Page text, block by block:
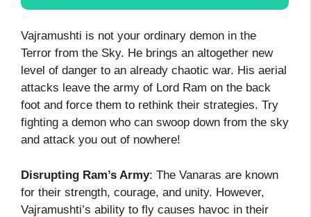
Vajramushti is not your ordinary demon in the
Terror from the Sky. He brings an altogether new
level of danger to an already chaotic war. His aerial
attacks leave the army of Lord Ram on the back
foot and force them to rethink their strategies. Try
fighting a demon who can swoop down from the sky
and attack you out of nowhere!
Disrupting Ram’s Army: The Vanaras are known
for their strength, courage, and unity. However,
Vajramushti’s ability to fly causes havoc in their